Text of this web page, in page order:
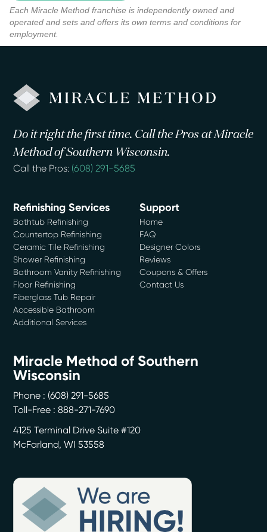
Each Miracle Method franchise is independently owned and
operated and sets and offers its own terms and conditions for
employment.
Do it right the first time. Call the Pros at Miracle
Method of Southern Wisconsin.
Call the Pros: (608) 291-5685
Refinishing Services
Bathtub Refinishing
Countertop Refinishing
Ceramic Tile Refinishing
Shower Refinishing
Bathroom Vanity Refinishing
Floor Refinishing
Fiberglass Tub Repair
Accessible Bathroom
Additional Services
Support
Home
FAQ
Designer Colors
Reviews
Coupons & Offers
Contact Us
Miracle Method of Southern
Wisconsin
Phone : (608) 291-5685
Toll-Free : 888-271-7690
4125 Terminal Drive Suite #120
McFarland,WI 53558